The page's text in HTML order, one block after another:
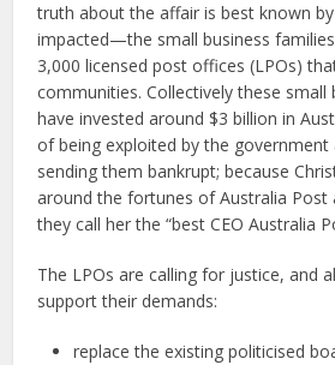
truth about the affair is best known
impacted—the small business
3,000 licensed post offices (LPOs)
communities. Collectively these small
have invested around $3 billion in
of being exploited by the government
sending them bankrupt; because
around the fortunes of Australia Post
they call her the “best CEO Australia
The LPOs are calling for justice, and
support their demands:
replace the existing politicised